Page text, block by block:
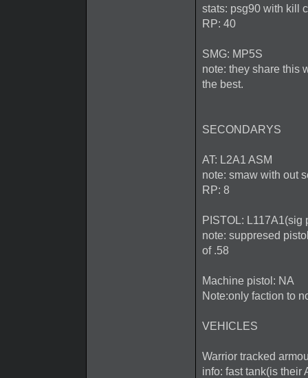
stats: psg90 with kill
RP: 40
SMG: MP5S
note: they share this
the best.
SECONDARYS
AT: L2A1 ASM
note: smaw with out
RP: 8
PISTOL: L117A1(sig
note: suppresed
of .58
Machine pistol: NA
Note:only faction to
VEHICLES
Warrior tracked
info: fast tank(is their